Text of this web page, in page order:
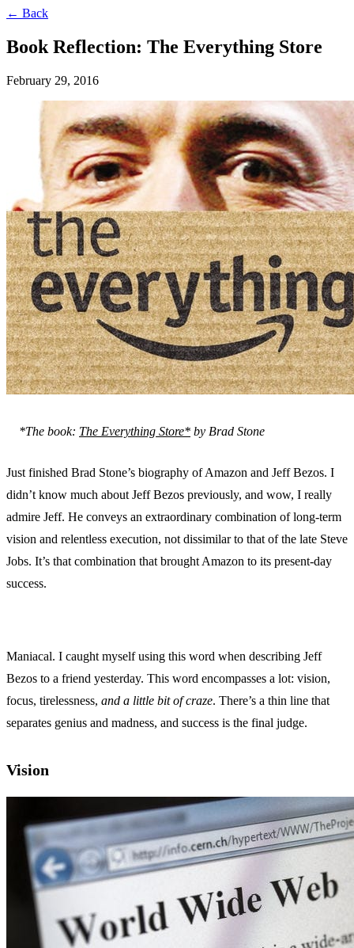
← Back
Book Reflection: The Everything Store
February 29, 2016
*The book: The Everything Store* by Brad Stone
Just finished Brad Stone’s biography of Amazon and Jeff Bezos. I
didn’t know much about Jeff Bezos previously, and wow, I really
admire Jeff. He conveys an extraordinary combination of long-term
vision and relentless execution, not dissimilar to that of the late Steve
Jobs. It’s that combination that brought Amazon to its present-day
success.
Maniacal. I caught myself using this word when describing Jeff
Bezos to a friend yesterday. This word encompasses a lot: vision,
focus, tirelessness, and a little bit of craze. There’s a thin line that
separates genius and madness, and success is the final judge.
Vision